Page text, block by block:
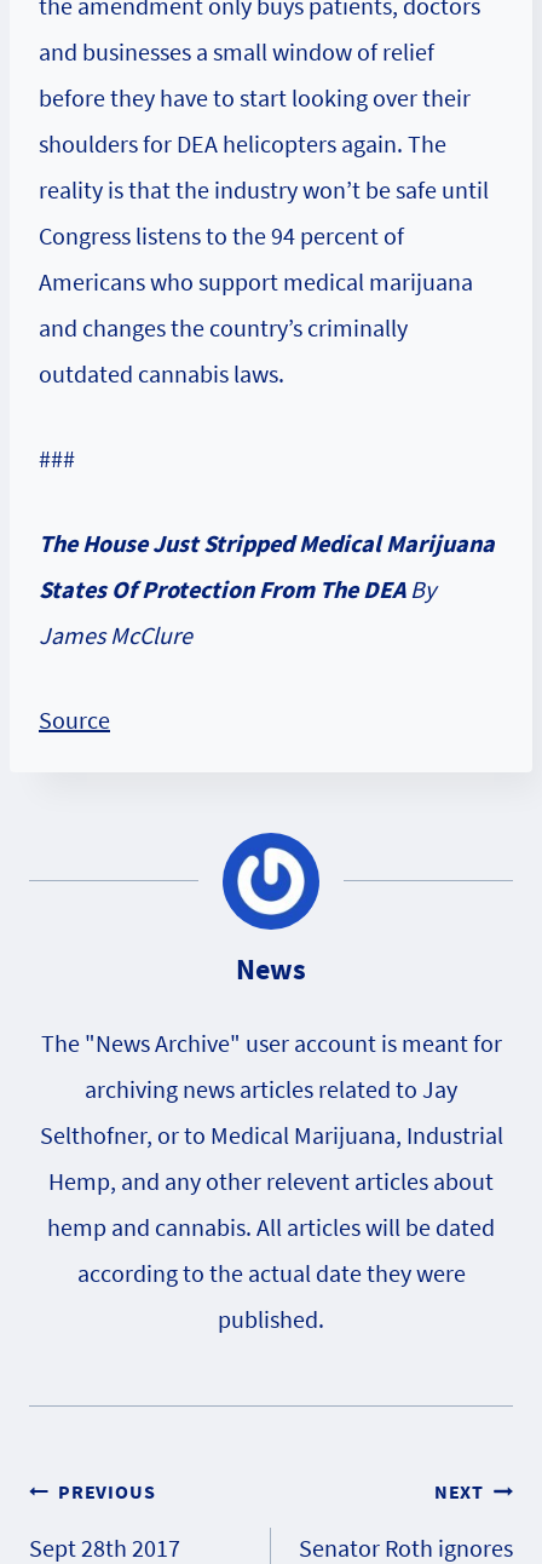
and businesses a small window of relief
before they have to start looking over their
shoulders for DEA helicopters again. The
reality is that the industry won’t be safe until
Congress listens to the 94 percent of
Americans who support medical marijuana
and changes the country’s criminally
outdated cannabis laws.
###
The House Just Stripped Medical Marijuana
States Of Protection From The DEABy
James McClure
Source
News
The "News Archive" user account is meant for
archiving news articles related to Jay
Selthofner, or to Medical Marijuana, Industrial
Hemp, and any other relevent articles about
hemp and cannabis. All articles will be dated
according to the actual date they were
published.
Post
PREVIOUS
Sept 28th 2017
NEXT
Senator Roth ignores